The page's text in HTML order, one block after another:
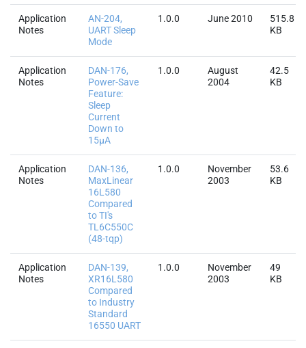
Application
Notes
AN-204,
UART Sleep
Mode
1.0.0 June 2010
515.8
KB
Application
Notes
DAN-176,
Power-Save
Feature:
Sleep
Current
Down to
15µA
1.0.0
August
2004
42.5
KB
Application
Notes
DAN-136,
MaxLinear
16L580
Compared
to TI's
TL6C550C
(48-tqp)
1.0.0
November
2003
53.6
KB
Application
Notes
DAN-139,
XR16L580
Compared
to Industry
Standard
16550 UART
1.0.0
November
2003
49
KB